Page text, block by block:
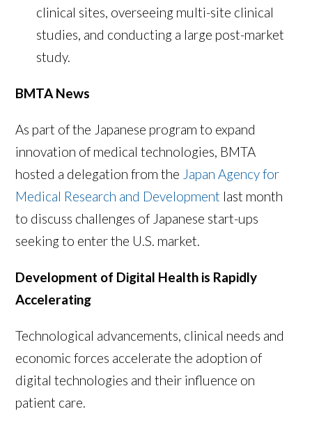
clinical sites, overseeing multi-site clinical
studies, and conducting a large post-market
study.
BMTA News
As part of the Japanese program to expand
innovation of medical technologies, BMTA
hosted a delegation from the Japan Agency for
Medical Research and Development last month
to discuss challenges of Japanese start-ups
seeking to enter the U.S. market.
Development of Digital Health is Rapidly
Accelerating
Technological advancements, clinical needs and
economic forces accelerate the adoption of
digital technologies and their influence on
patient care.